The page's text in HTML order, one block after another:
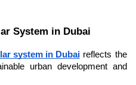
System in Dubai
system in Dubai reflects the
urban development and